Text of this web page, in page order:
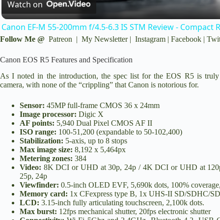
a
y
d
o
Watch on
Canon EF-M 55-200mm f/4.5-6.3 IS STM Review - Compact
Follow Me @ Patreon | My Newsletter | Instagram | Facebook |
Canon EOS R5 Features and Specification
As I noted in the introduction, the spec list for the EOS R5 is
camera, with none of the “crippling” that Canon is notorious for.
Sensor: 45MP full-frame CMOS 36 x 24mm
Image processor: Digic X
AF points: 5,940 Dual Pixel CMOS AF II
ISO range: 100-51,200 (expandable to 50-102,400)
Stabilization: 5-axis, up to 8 stops
Max image size: 8,192 x 5,464px
Metering zones: 384
Video: 8K DCI or UHD at 30p, 24p / 4K DCI or UHD at
25p, 24p
Viewfinder: 0.5-inch OLED EVF, 5,690k dots, 100%
Memory card: 1x CFexpress type B, 1x UHS-II SD/SDHC/
LCD: 3.15-inch fully articulating touchscreen, 2,100k dots.
Max burst: 12fps mechanical shutter, 20fps electronic shutter